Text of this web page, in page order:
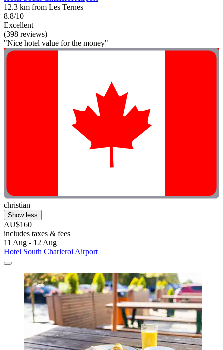
12.3 km from Les Ternes
8.8/10
Excellent
(398 reviews)
"Nice hotel value for the money"
christian
Show less
AU$160
includes taxes & fees
11 Aug - 12 Aug
Hotel South Charleroi Airport